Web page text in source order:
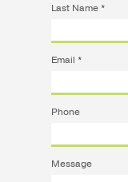
Last Name *
Email *
Phone
Message